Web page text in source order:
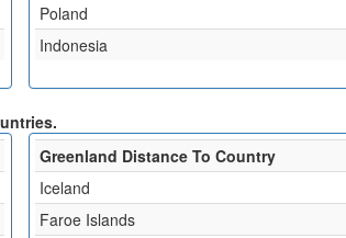
Poland
Indonesia
Greenland Distance To Country
Iceland
Faroe Islands